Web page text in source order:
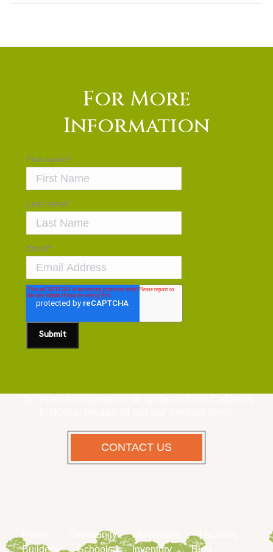
For More
Information
First name*
Last name*
Email*
CONTACT US
Community
Location
Builders
Schools Inventory Blog